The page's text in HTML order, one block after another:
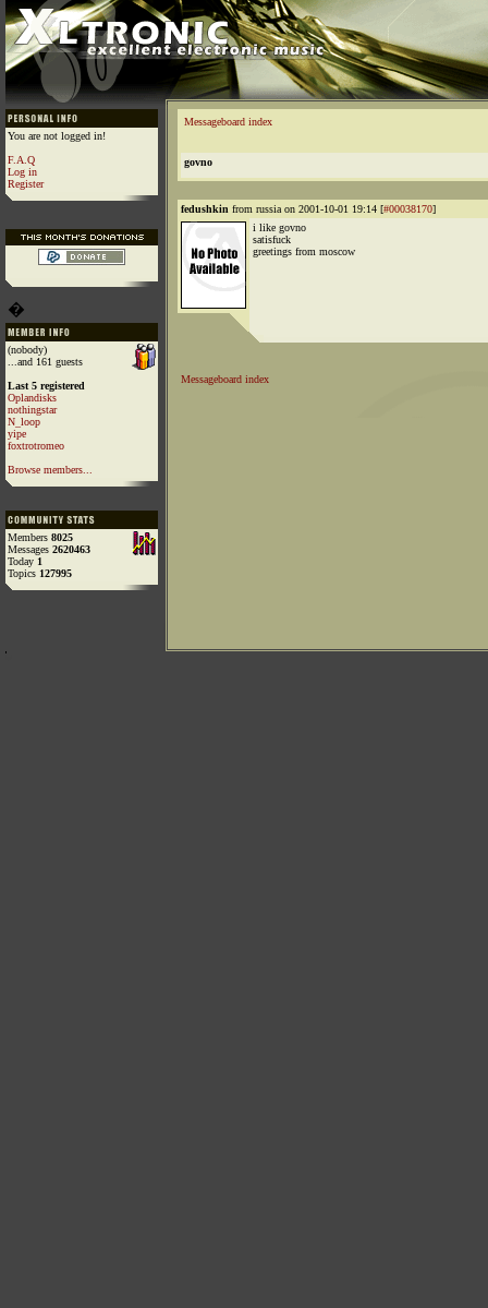
You are not logged in!
F.A.Q
Log in
Register
�
(nobody)
...and 161 guests
Last 5 registered
Oplandisks
nothingstar
N_loop
yipe
foxtrotromeo
Browse members...
Members 8025
Messages 2620463
Today 1
Topics 127995
Messageboard index
govno
fedushkin from russia on 2001-10-01 19:14 [#00038170]
i like govno
satisfuck
greetings from moscow
Messageboard index